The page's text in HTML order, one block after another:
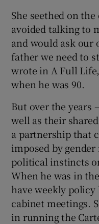
She seethed on
avoided talking to
and would ask our
father we need to
wrote in A Full
when he was 90.
But over the years
well as their
a partnership that
imposed by
political instincts
When he was in
have weekly policy
cabinet meetings.
in running the